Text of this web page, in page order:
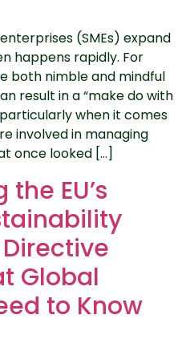
(SMEs) expand
happens rapidly. For
both nimble and mindful
result in a “make do with
when it comes
involved in managing
once looked […]
EU’s
Global
to Know